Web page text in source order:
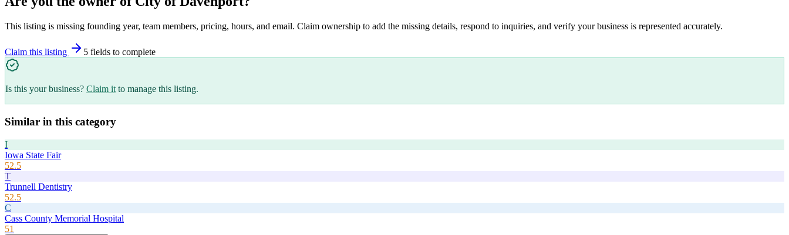
This listing is missing founding year, team members, pricing, hours, and email. Claim ownership to add the missing details, respond to inquiries, and verify your business is represented accurately.
Claim this listing 5 fields to complete
Is this your business? Claim it to manage this listing.
Similar in this category
I
Iowa State Fair
52.5
T
Trunnell Dentistry
52.5
C
Cass County Memorial Hospital
51